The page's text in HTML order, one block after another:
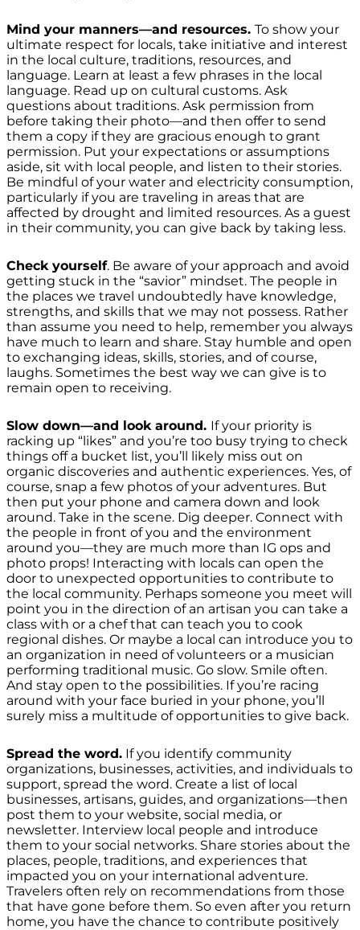
Mind your manners—and resources. To show your
ultimate respect for locals, take initiative and interest
in the local culture, traditions, resources, and
language. Learn at least a few phrases in the local
language. Read up on cultural customs. Ask
questions about traditions. Ask permission from
before taking their photo—and then offer to send
them a copy if they are gracious enough to grant
permission. Put your expectations or assumptions
aside, sit with local people, and listen to their stories.
Be mindful of your water and electricity consumption,
particularly if you are traveling in areas that are
affected by drought and limited resources. As a guest
in their community, you can give back by taking less.
Check yourself. Be aware of your approach and avoid
getting stuck in the “savior” mindset. The people in
the places we travel undoubtedly have knowledge,
strengths, and skills that we may not possess. Rather
than assume you need to help, remember you always
have much to learn and share. Stay humble and open
to exchanging ideas, skills, stories, and of course,
laughs. Sometimes the best way we can give is to
remain open to receiving.
Slow down—and look around. If your priority is
racking up “likes” and you’re too busy trying to check
things off a bucket list, you’ll likely miss out on
organic discoveries and authentic experiences. Yes, of
course, snap a few photos of your adventures. But
then put your phone and camera down and look
around. Take in the scene. Dig deeper. Connect with
the people in front of you and the environment
around you—they are much more than IG ops and
photo props! Interacting with locals can open the
door to unexpected opportunities to contribute to
the local community. Perhaps someone you meet will
point you in the direction of an artisan you can take a
class with or a chef that can teach you to cook
regional dishes. Or maybe a local can introduce you to
an organization in need of volunteers or a musician
performing traditional music. Go slow. Smile often.
And stay open to the possibilities. If you’re racing
around with your face buried in your phone, you’ll
surely miss a multitude of opportunities to give back.
Spread the word. If you identify community
organizations, businesses, activities, and individuals to
support, spread the word. Create a list of local
businesses, artisans, guides, and organizations—then
post them to your website, social media, or
newsletter. Interview local people and introduce
them to your social networks. Share stories about the
places, people, traditions, and experiences that
impacted you on your international adventure.
Travelers often rely on recommendations from those
that have gone before them. So even after you return
home, you have the chance to contribute positively